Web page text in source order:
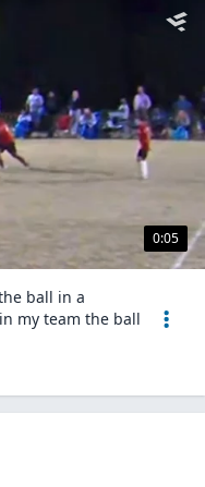
0:05
ball in a
my team the ball